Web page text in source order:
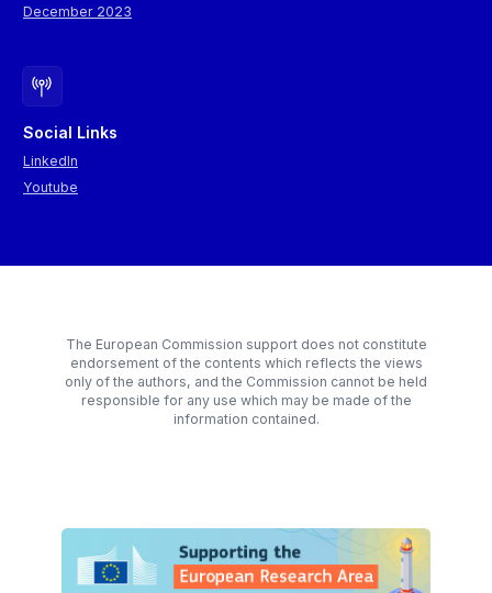
December 2023
Social Links
LinkedIn
Youtube
The European Commission support does not constitute
endorsement of the contents which reflects the views
only of the authors, and the Commission cannot be held
responsible for any use which may be made of the
information contained.